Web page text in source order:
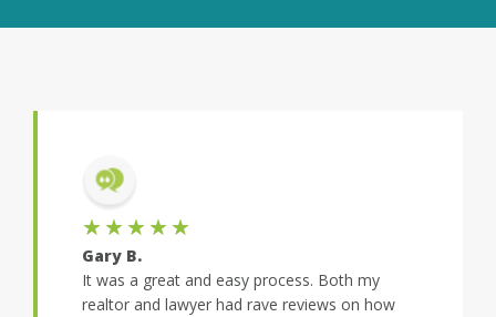
★★★★★
Gary B.
It was a great and easy process. Both my
realtor and lawyer had rave reviews on how